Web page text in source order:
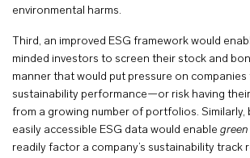
environmental harms.
Third, an improved ESG framework would
minded investors to screen their stock and
manner that would put pressure on
sustainability performance—or risk having
from a growing number of portfolios. Similarly,
easily accessible ESG data would enable green
readily factor a company’s sustainability track